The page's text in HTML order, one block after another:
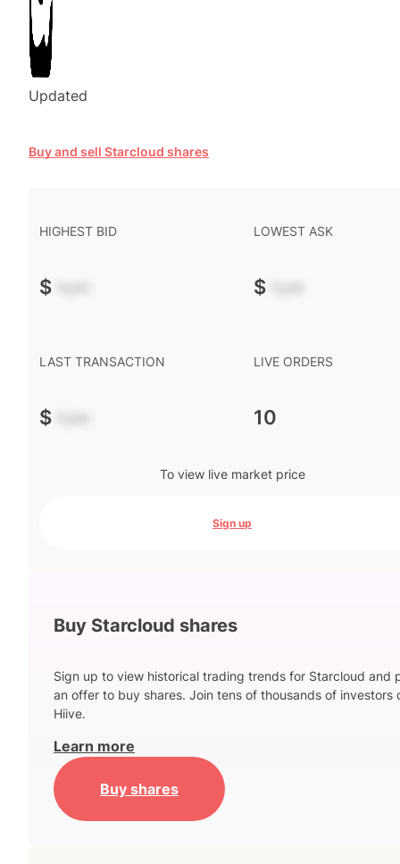
Updated
Buy and sell Starcloud shares
HIGHEST BID
$ -.--
LOWEST ASK
$ -.--
LAST TRANSACTION
$ -.--
LIVE ORDERS
10
To view live market price
Sign up
Buy Starcloud shares
Sign up to view historical trading trends for Starcloud and
an offer to buy shares. Join tens of thousands of investors
Hiive.
Learn more
Buy shares